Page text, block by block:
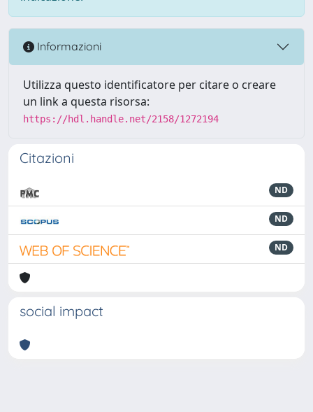
Informazioni
Utilizza questo identificatore per citare o creare
un link a questa risorsa:
https://hdl.handle.net/2158/1272194
Citazioni
ND
ND
ND
social impact